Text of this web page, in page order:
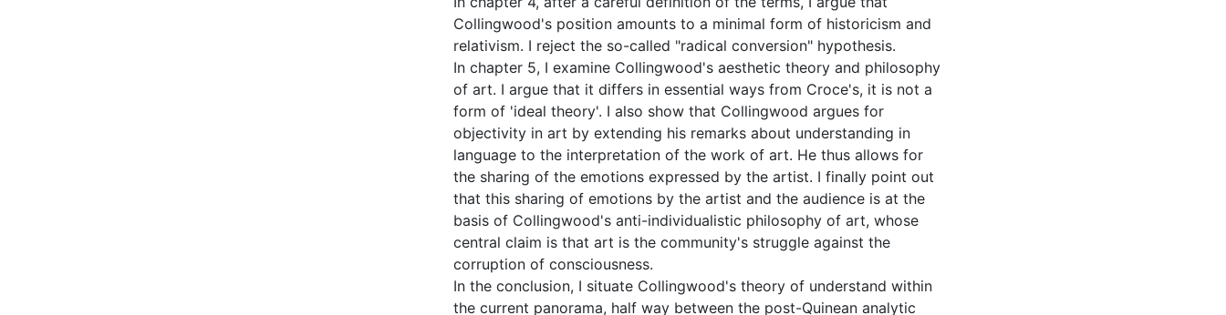
Collingwood's position amounts to a minimal form of historicism and
relativism. I reject the so-called "radical conversion" hypothesis.
In chapter 5, I examine Collingwood's aesthetic theory and philosophy
of art. I argue that it differs in essential ways from Croce's, it is not a
form of 'ideal theory'. I also show that Collingwood argues for
objectivity in art by extending his remarks about understanding in
language to the interpretation of the work of art. He thus allows for
the sharing of the emotions expressed by the artist. I finally point out
that this sharing of emotions by the artist and the audience is at the
basis of Collingwood's anti-individualistic philosophy of art, whose
central claim is that art is the community's struggle against the
corruption of consciousness.
In the conclusion, I situate Collingwood's theory of understand within
the current panorama, half way between the post-Quinean analytic